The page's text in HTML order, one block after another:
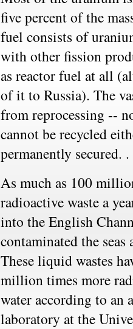
five percent of the
fuel consists of
with other fission
as reactor fuel at all
of it to Russia). The
from reprocessing --
cannot be recycled
permanently secured.
As much as 100
radioactive waste a
into the English
contaminated the
These liquid wastes
million times more
water according to an
laboratory at the